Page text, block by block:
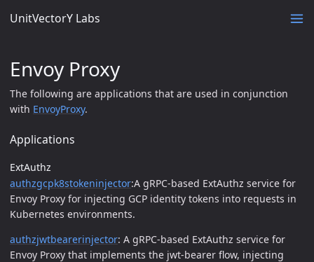
UnitVectorY Labs
Envoy Proxy
The following are applications that are used in conjunction
with EnvoyProxy.
Applications
ExtAuthz
authzgcpk8stokeninjector:A gRPC-based ExtAuthz service for
Envoy Proxy for injecting GCP identity tokens into requests in
Kubernetes environments.
authzjwtbearerinjector: A gRPC-based ExtAuthz service for
Envoy Proxy that implements the jwt-bearer flow, injecting